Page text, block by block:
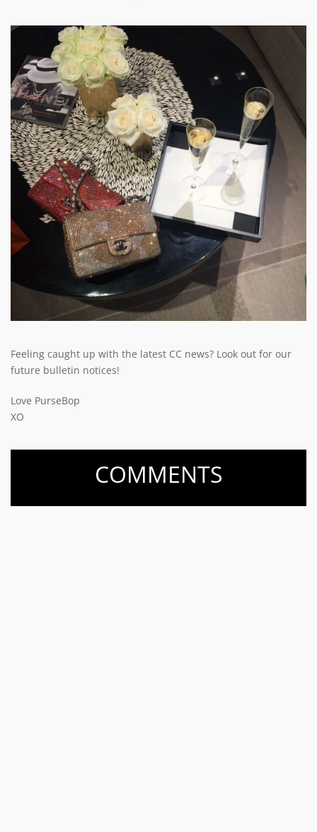
Feeling caught up with the latest CC news? Look out for our
future bulletin notices!
Love PurseBop
XO
COMMENTS